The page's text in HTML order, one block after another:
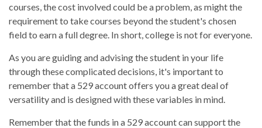
courses, the cost involved could be a problem, as might the
requirement to take courses beyond the student's chosen
field to earn a full degree. In short, college is not for everyone.
As you are guiding and advising the student in your life
through these complicated decisions, it's important to
remember that a 529 account offers you a great deal of
versatility and is designed with these variables in mind.
Remember that the funds in a 529 account can support the